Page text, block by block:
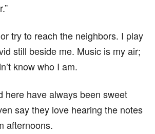
try to reach the neighbors. I play
still beside me. Music is my air;
know who I am.
here have always been sweet
say they love hearing the notes
afternoons.